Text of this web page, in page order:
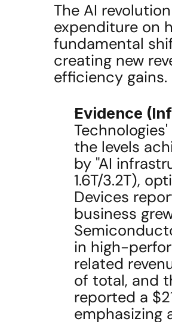
The AI
expenditure on
fundamental
creating new
efficiency gains.
Evidence
the levels
by "AI
1.6T/3.2T),
Devices
business
in high-
related
of total, and
reported a
emphasizing